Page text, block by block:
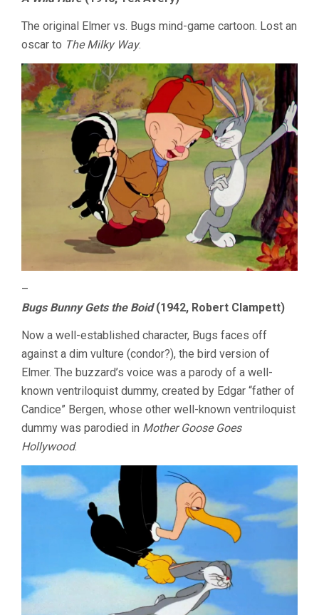
The original Elmer vs. Bugs mind-game cartoon. Lost an
oscar to The Milky Way.
–
Bugs Bunny Gets the Boid(1942, Robert Clampett)
Now a well-established character, Bugs faces off
against a dim vulture (condor?), the bird version of
Elmer. The buzzard’s voice was a parody of a well-
known ventriloquist dummy, created by Edgar “father of
Candice” Bergen, whose other well-known ventriloquist
dummy was parodied in Mother Goose Goes
Hollywood.